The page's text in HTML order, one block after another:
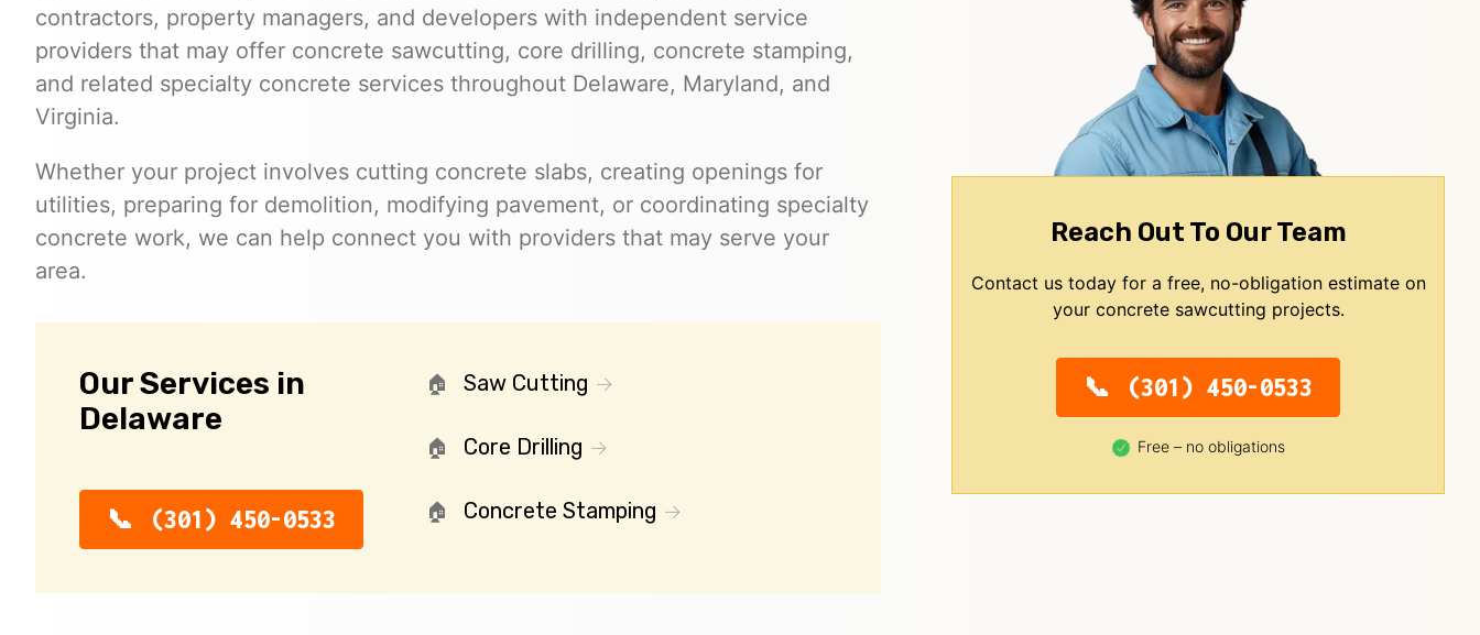
contractors, property managers, and developers with independent service
providers that may offer concrete sawcutting, core drilling, concrete stamping,
and related specialty concrete services throughout Delaware, Maryland, and
Virginia.
Whether your project involves cutting concrete slabs, creating openings for
utilities, preparing for demolition, modifying pavement, or coordinating specialty
concrete work, we can help connect you with providers that may serve your
area.
Our Services in
Delaware
(301) 450-0533
Saw Cutting
Core Drilling
Concrete Stamping
Reach Out To Our Team
Contact us today for a free, no-obligation estimate on
your concrete sawcutting projects.
(301) 450-0533
Free – no obligations